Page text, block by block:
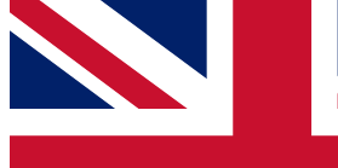
For the quickest way to join,
below and get access. We will
and sign you up to our newsletter